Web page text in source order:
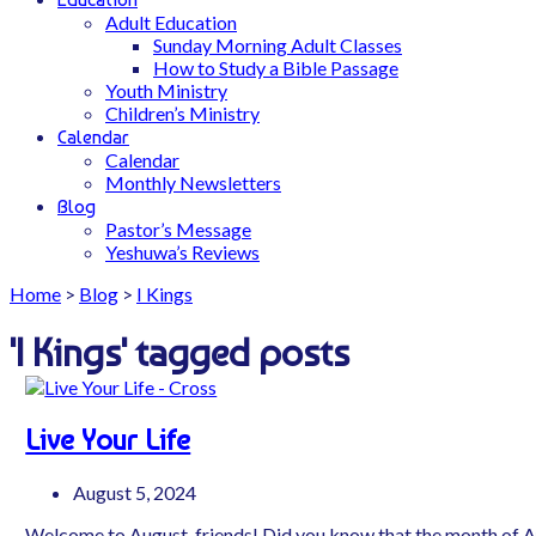
Adult Education
Sunday Morning Adult Classes
How to Study a Bible Passage
Youth Ministry
Children’s Ministry
Calendar
Calendar
Monthly Newsletters
Blog
Pastor’s Message
Yeshuwa’s Reviews
Home > Blog > I Kings
'I Kings' tagged posts
Live Your Life
August 5, 2024